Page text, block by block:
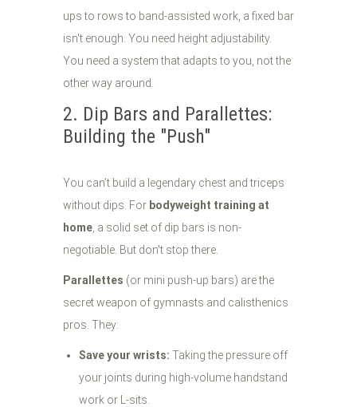
ups to rows to band-assisted work, a fixed bar
isn't enough. You need height adjustability.
You need a system that adapts to you, not the
other way around.
2. Dip Bars and Parallettes:
Building the "Push"
You can’t build a legendary chest and triceps
without dips. For bodyweight training at
home , a solid set of dip bars is non-
negotiable. But don't stop there.
Parallettes (or mini push-up bars) are the
secret weapon of gymnasts and calisthenics
pros. They:
Save your wrists: Taking the pressure off
your joints during high-volume handstand
work or L-sits.